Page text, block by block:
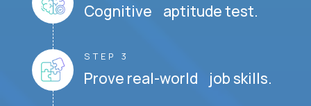
Cognitive aptitude test.
STEP 3
Prove real-world job skills.